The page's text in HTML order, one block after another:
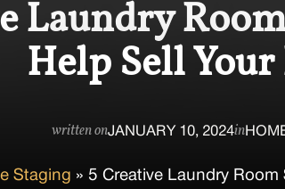
Laundry
Help Sell Your
written onJANUARY 10, 2024in
Staging » 5 Creative Laundry